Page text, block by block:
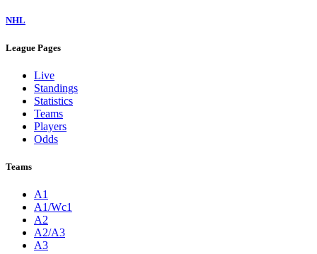
NHL
League Pages
Live
Standings
Statistics
Teams
Players
Odds
Teams
A1
A1/Wc1
A2
A2/A3
A3